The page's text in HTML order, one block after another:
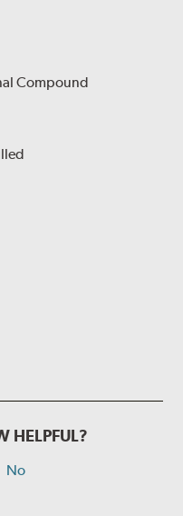
Compound
HELPFUL?
No